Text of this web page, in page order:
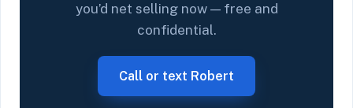
you’d net selling now — free and
confidential.
Call or text Robert